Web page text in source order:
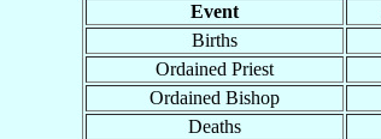
Event
Births
Ordained Priest
Ordained Bishop
Deaths